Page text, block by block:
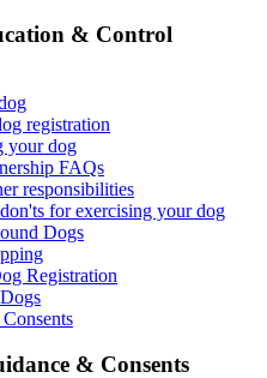
& Control
registration
your dog
FAQs
responsibilities
for exercising your dog
Dogs
Registration
& Consents